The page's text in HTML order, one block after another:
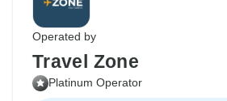
Operated by
Travel Zone
Platinum Operator